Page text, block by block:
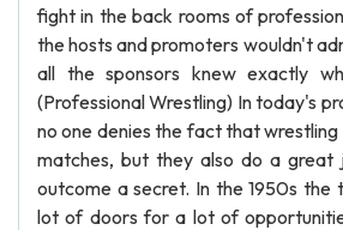
fight in the back rooms of
the hosts and promoters wouldn't
all the sponsors knew exactly
(Professional Wrestling) In today's
no one denies the fact that
matches, but they also do a
outcome a secret. In the 1950s the
lot of doors for a lot of